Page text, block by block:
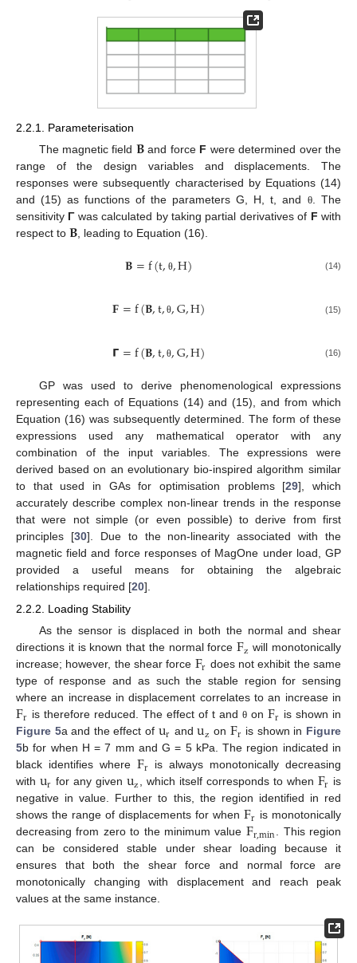
2.2.1. Parameterisation
The magnetic field 𝐁and force F were determined over the
range of the design variables and displacements. The
responses were subsequently characterised by Equations (14)
and (15) as functions of the parameters G, H, t, and
θ. The
sensitivity Γwas calculated by taking partial derivatives of F with
respect to 𝐁, leading to Equation (16).
𝐁=f(t, θ,H) (14)
𝐅=f(𝐁,t, θ,G,H) (15)
𝝘=f(𝐁,t, θ,G,H) (16)
GP was used to derive phenomenological expressions
representing each of Equations (14) and (15), and from which
Equation (16) was subsequently determined. The form of these
expressions used any mathematical operator with any
combination of the input variables. The expressions were
derived based on an evolutionary bio-inspired algorithm similar
to that used in GAs for optimisation problems [29], which
accurately describe complex non-linear trends in the response
that were not simple (or even possible) to derive from first
principles [30]. Due to the non-linearity associated with the
magnetic field and force responses of MagOne under load, GP
provided a useful means for obtaining the algebraic
relationships required [20].
2.2.2. Loading Stability
As the sensor is displaced in both the normal and shear
directions it is known that the normal force Fz will monotonically
increase; however, the shear force Fr does not exhibit the same
type of response and as such the stable region for sensing
where an increase in displacement correlates to an increase in
Fr is therefore reduced. The effect of t and θ onFr is shown in
Figure 5a and the effect of ur anduz on Fr is shown in Figure
5b for when H = 7 mm and G = 5 kPa. The region indicated in
black identifies where Fr
is always monotonically decreasing
with ur for any given uz , which itself corresponds to when Fr is
negative in value. Further to this, the region identified in red
shows the range of displacements for whenFr is monotonically
decreasing from zero to the minimum value Fr,min
. This region
can be considered stable under shear loading because it
ensures that both the shear force and normal force are
monotonically changing with displacement and reach peak
values at the same instance.